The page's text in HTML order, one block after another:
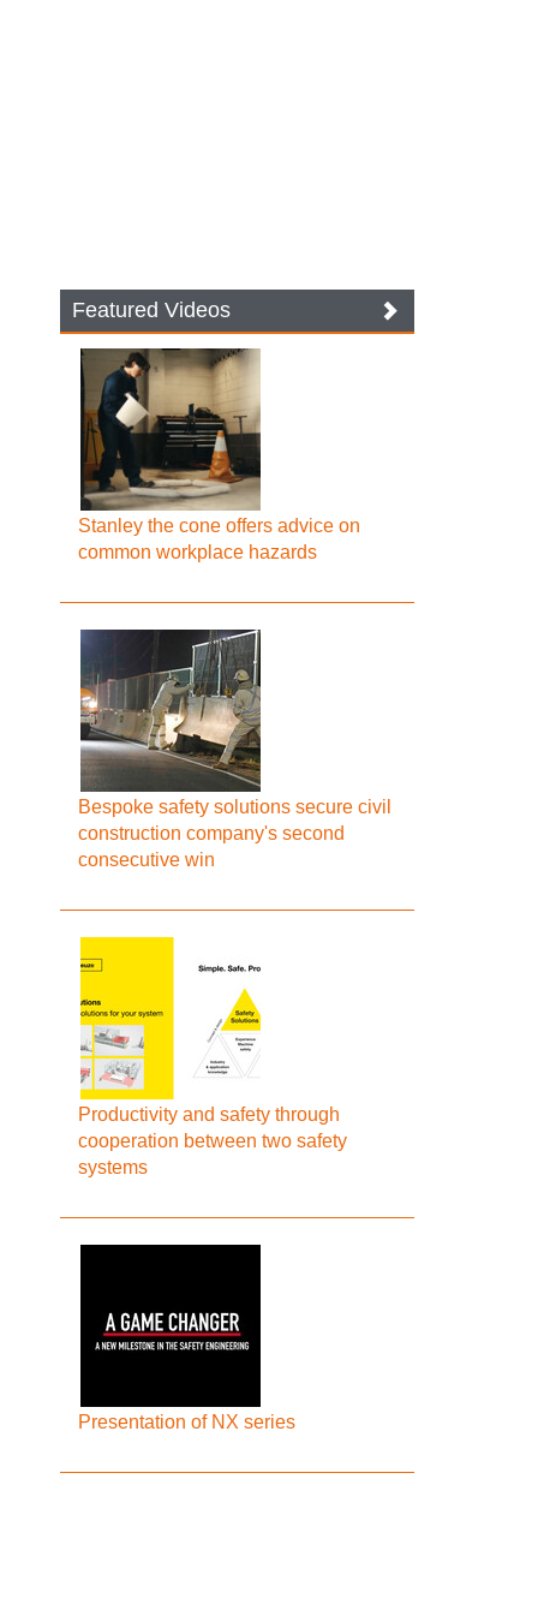
Featured Videos
Stanley the cone offers advice on
common workplace hazards
Bespoke safety solutions secure civil
construction company's second
consecutive win
Productivity and safety through
cooperation between two safety
systems
Presentation of NX series